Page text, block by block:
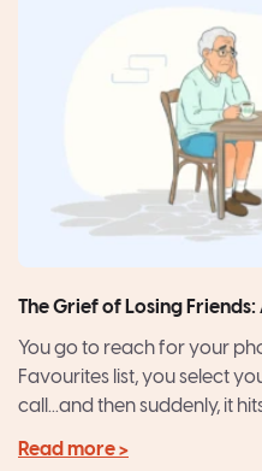
The Grief of Losing
You go to reach for your
Favourites list, you select
call...and then suddenly, it
Read more >